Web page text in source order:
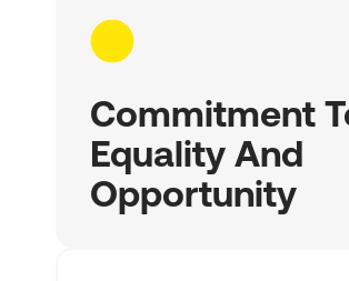
Commitment
Equality And
Opportunity